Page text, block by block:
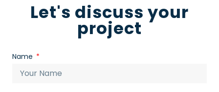
Let's discuss your
project
Name